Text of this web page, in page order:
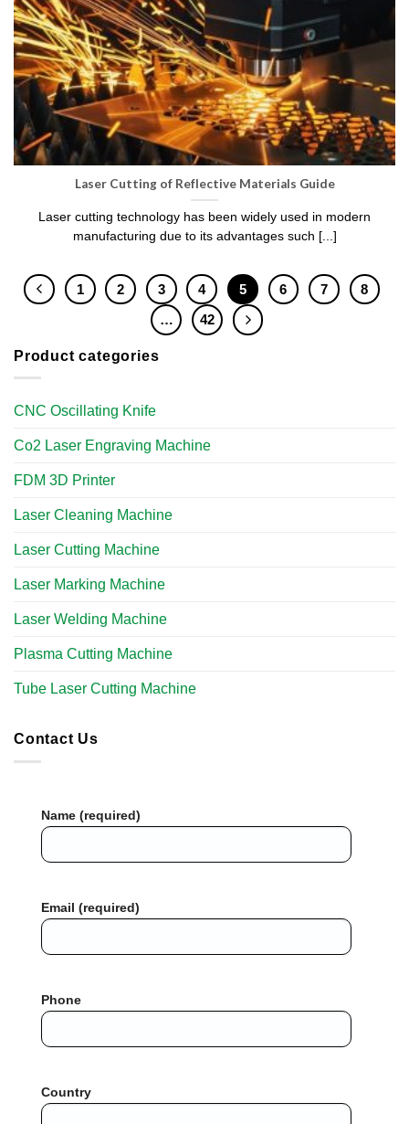
Product categories
CNC Oscillating Knife
Co2 Laser Engraving Machine
FDM 3D Printer
Laser Cleaning Machine
Laser Cutting Machine
Laser Marking Machine
Laser Welding Machine
Plasma Cutting Machine
Tube Laser Cutting Machine​
Contact Us
Name (required)
Email (required)
Phone
Country
Laser Cutting of Reflective Materials Guide
Laser cutting technology has been widely used in modern
manufacturing due to its advantages such [...]
1 2 3 4 5 6 7
8
…
42